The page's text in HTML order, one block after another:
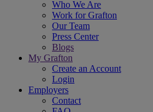
Who We Are
Work for Grafton
Our Team
Press Center
Blogs
My Grafton
Create an Account
Login
Employers
Contact